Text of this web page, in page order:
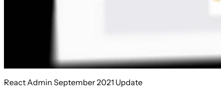
React Admin September 2021 Update